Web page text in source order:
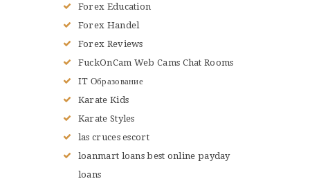
Forex Education
Forex Handel
Forex Reviews
FuckOnCam Web Cams Chat Rooms
IT Образование
Karate Kids
Karate Styles
las cruces escort
loanmart loans best online payday
loans